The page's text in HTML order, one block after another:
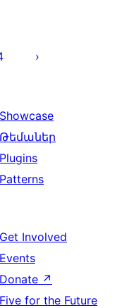
Showcase
Թեմաներ
Plugins
Patterns
Get Involved
Events
Donate ↗
Five for the Future